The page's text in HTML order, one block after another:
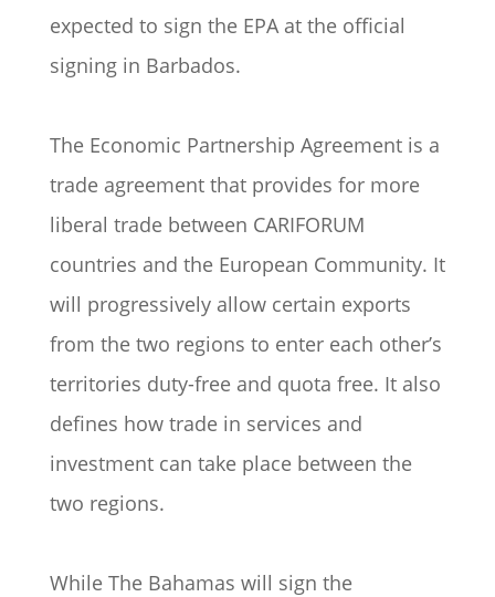
expected to sign the EPA at the official
signing in Barbados.
The Economic Partnership Agreement is a
trade agreement that provides for more
liberal trade between CARIFORUM
countries and the European Community. It
will progressively allow certain exports
from the two regions to enter each other’s
territories duty-free and quota free. It also
defines how trade in services and
investment can take place between the
two regions.
While The Bahamas will sign the